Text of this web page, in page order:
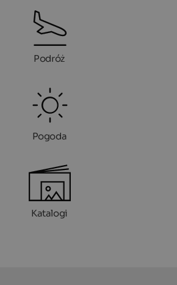
Podróż
Pogoda
Katalogi